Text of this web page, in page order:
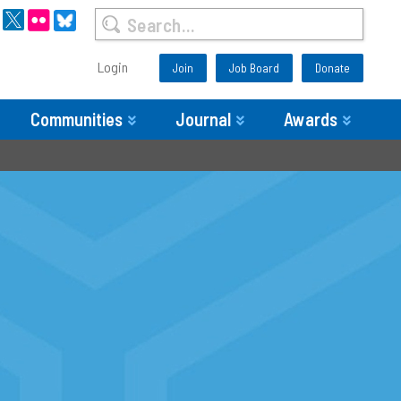
Login Join Job Board Donate
Communities Journal Awards